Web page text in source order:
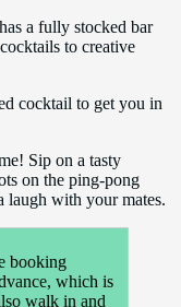
a fully stocked bar
to creative
cocktail to get you in
Sip on a tasty
on the ping-pong
laugh with your mates.
booking
which is
walk in and